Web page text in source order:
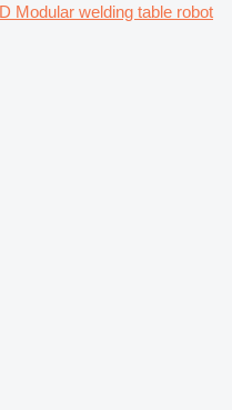
Modular welding table robot